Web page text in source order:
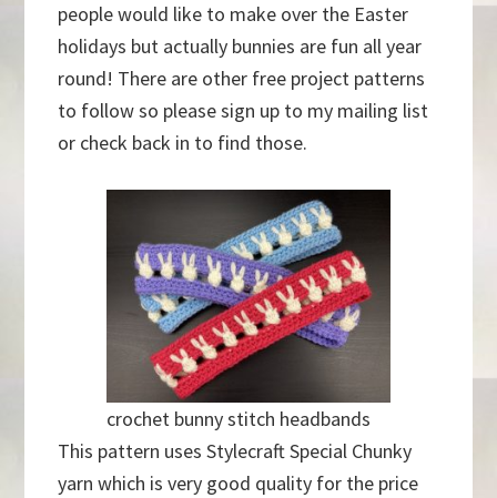
people would like to make over the Easter
holidays but actually bunnies are fun all year
round! There are other free project patterns
to follow so please sign up to my mailing list
or check back in to find those.
crochet bunny stitch headbands
This pattern uses Stylecraft Special Chunky
yarn which is very good quality for the price